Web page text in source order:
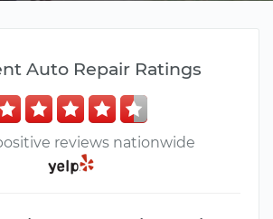
Auto Repair Ratings
reviews nationwide